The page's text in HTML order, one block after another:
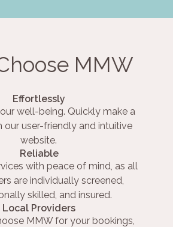
MMW
Effortlessly
well-being. Quickly make a
our user-friendly and intuitive
website.
Reliable
with peace of mind, as all
are individually screened,
skilled, and insured.
Local Providers
MMW for your bookings,